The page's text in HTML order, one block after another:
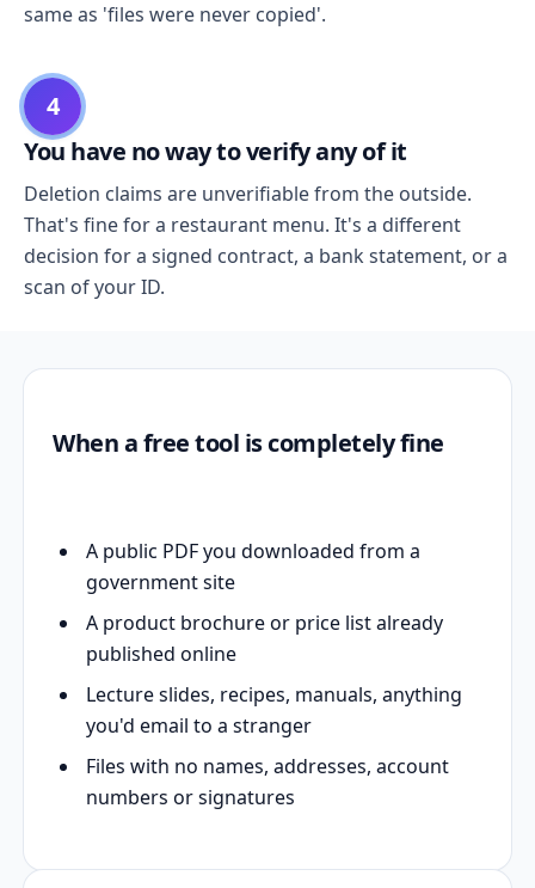
same as 'files were never copied'.
4
You have no way to verify any of it
Deletion claims are unverifiable from the outside.
That's fine for a restaurant menu. It's a different
decision for a signed contract, a bank statement, or a
scan of your ID.
When a free tool is completely fine
A public PDF you downloaded from a
government site
A product brochure or price list already
published online
Lecture slides, recipes, manuals, anything
you'd email to a stranger
Files with no names, addresses, account
numbers or signatures